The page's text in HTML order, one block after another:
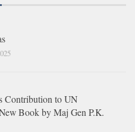
Contribution to UN
Book by Maj Gen P.K.